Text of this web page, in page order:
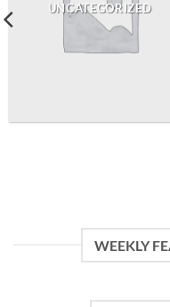
UNCATEGORIZED
WEEKLY